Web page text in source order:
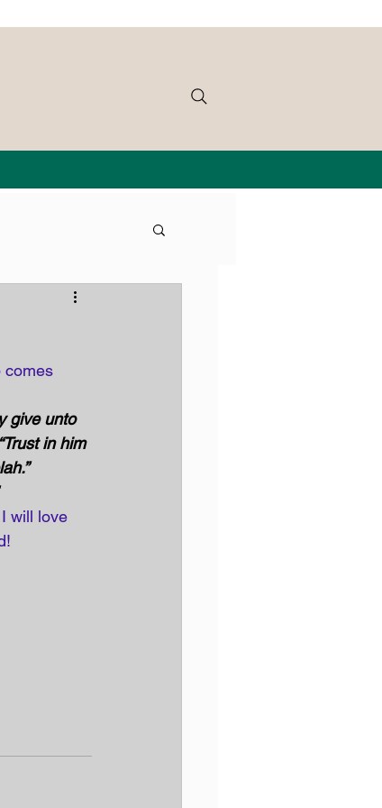
comes
give unto
“Trust in him
will love